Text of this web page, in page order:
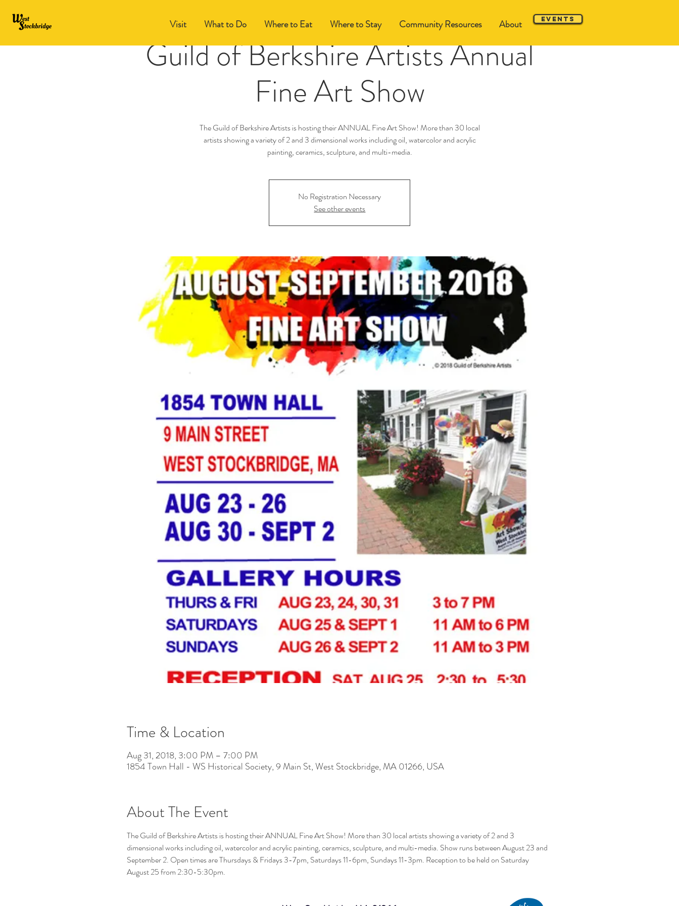
Visit What to Do Where to Eat Where to Stay Community Resources About Events
Guild of Berkshire Artists Annual
Fine Art Show
The Guild of Berkshire Artists is hosting their ANNUAL Fine Art Show! More than 30 local
artists showing a variety of 2 and 3 dimensional works including oil, watercolor and acrylic
painting, ceramics, sculpture, and multi-media.
No Registration Necessary
See other events
Time & Location
Aug 31, 2018, 3:00 PM – 7:00 PM
1854 Town Hall - WS Historical Society, 9 Main St, West Stockbridge, MA 01266, USA
About The Event
The Guild of Berkshire Artists is hosting their ANNUAL Fine Art Show! More than 30 local artists showing a variety of 2 and 3
dimensional works including oil, watercolor and acrylic painting, ceramics, sculpture, and multi-media. Show runs between August 23 and
September 2. Open times are Thursdays & Fridays 3-7pm, Saturdays 11-6pm, Sundays 11-3pm. Reception to be held on Saturday
August 25 from 2:30-5:30pm.